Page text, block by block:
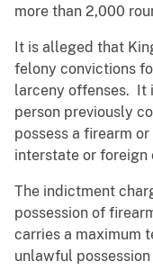
more than 2,000
It is alleged that
felony convictions
larceny offenses. It
person previously
possess a firearm
interstate or foreign
The indictment
possession of
carries a maximum
unlawful